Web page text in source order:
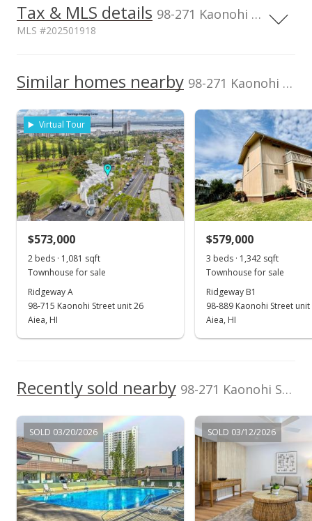
100,000
0
200,000
400,000
800,000
L
1997
2007
2017
2025
2009
2019
2010
2021 2011 2023
Pearlridge median sales price Property sales
+3.13% from last sold price
$464.46
Public Record
Active Under Contract
$640,000
$450.39
MLS #202216827
Sep 11, 2022
Back On Market
Tax & MLS details 98-271 Kaonohi Street unit H2, Aiea, HI, 96701
MLS #202501918
p/month
$195
value
$319,900
1-9-8-039-004-
0030
Zone X
Total Assessed value
$668,600
Listed by
Homes of Hawai'i
Real Estate
MLS #
202501918
Similar homes nearby 98-271 Kaonohi Street unit H2 in Pearlridge
Virtual Tour
$573,000
2 beds · 1,081 sqft
Townhouse for sale
Ridgeway A
98-715 Kaonohi Street unit 26
Aiea, HI
$579,000
3 beds · 1,342 sqft
Townhouse for sale
Ridgeway B1
98-889 Kaonohi Street unit
Aiea, HI
Recently sold nearby 98-271 Kaonohi Street unit H2 in Pearlridge
SOLD 03/20/2026 SOLD 03/12/2026